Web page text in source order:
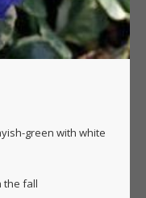
green with white
the fall